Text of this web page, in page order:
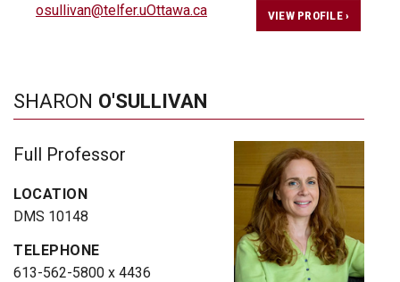
osullivan@telfer.uOttawa.ca
VIEW PROFILE ›
SHARON O'SULLIVAN
Full Professor
LOCATION
DMS 10148
TELEPHONE
613-562-5800 x 4436